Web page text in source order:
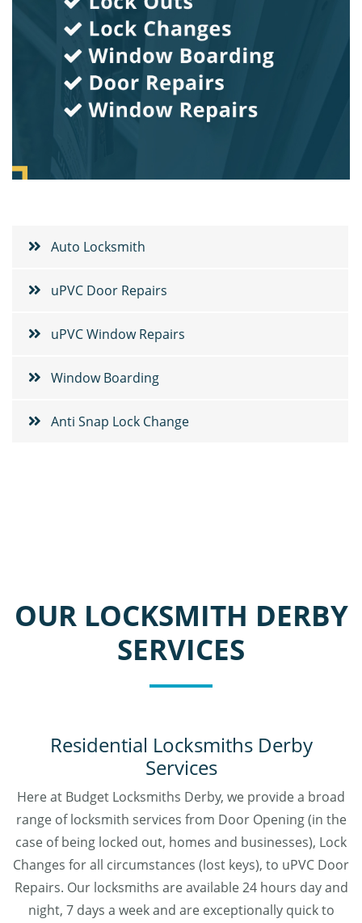
Auto Locksmith
uPVC Door Repairs
uPVC Window Repairs
Window Boarding
Anti Snap Lock Change
OUR LOCKSMITH DERBY
SERVICES
Residential Locksmiths Derby
Services
Here at Budget Locksmiths Derby, we provide a broad
range of locksmith services from Door Opening (in the
case of being locked out, homes and businesses), Lock
Changes for all circumstances (lost keys), to uPVC Door
Repairs. Our locksmiths are available 24 hours day and
night, 7 days a week and are exceptionally quick to